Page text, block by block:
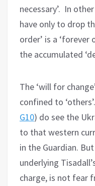
necessary’. In
have only to drop
order’ is a ‘forever
the accumulated
The ‘will for
confined to
G10) do see the
to that western
in the Guardian.
underlying
charge, is not fear